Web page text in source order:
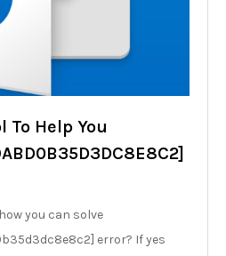
To Help You
you can solve
error? If yes